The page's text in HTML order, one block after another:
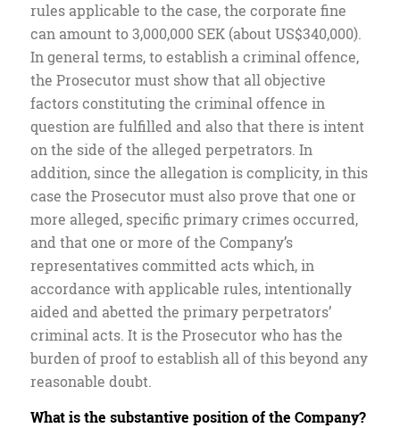
rules applicable to the case, the corporate fine
can amount to 3,000,000 SEK (about US$340,000).
In general terms, to establish a criminal offence,
the Prosecutor must show that all objective
factors constituting the criminal offence in
question are fulfilled and also that there is intent
on the side of the alleged perpetrators. In
addition, since the allegation is complicity, in this
case the Prosecutor must also prove that one or
more alleged, specific primary crimes occurred,
and that one or more of the Company’s
representatives committed acts which, in
accordance with applicable rules, intentionally
aided and abetted the primary perpetrators’
criminal acts. It is the Prosecutor who has the
burden of proof to establish all of this beyond any
reasonable doubt.
What is the substantive position of the Company?